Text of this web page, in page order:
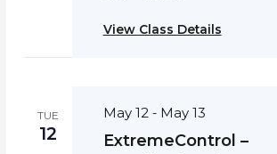
View Class Details
TUE
12
May 12- May 13
ExtremeControl –